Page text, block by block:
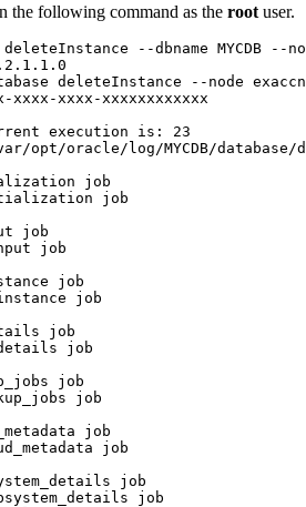
the following command as the root user.
--dbname MYCDB --
deleteInstance --node
xxxx-xxxxxxxxxxxx
execution is: 23
oracle/log/MYCDB/database/
job
job
job
job
job
job
job
job
job
job
job
job
job
job